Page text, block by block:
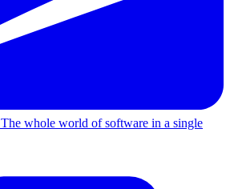
The whole world of software in a single